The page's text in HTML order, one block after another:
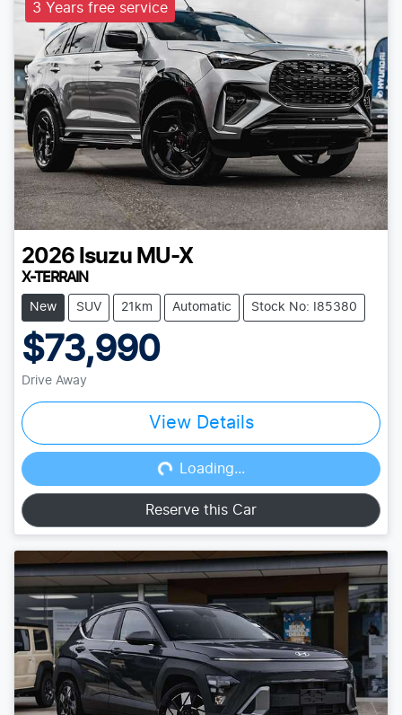
3 Years free service
2026 Isuzu MU-X
X-TERRAIN
New SUV 21km Automatic Stock No: I85380
$73,990
Drive Away
View Details
Loading...
Loading...
Reserve this Car